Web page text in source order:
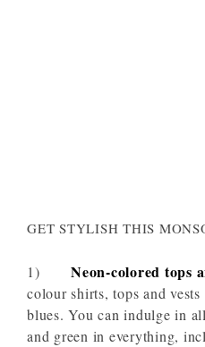
GET STYLISH THIS
1) Neon-colored tops
colour shirts, tops and
blues. You can indulge in
and green in everything,